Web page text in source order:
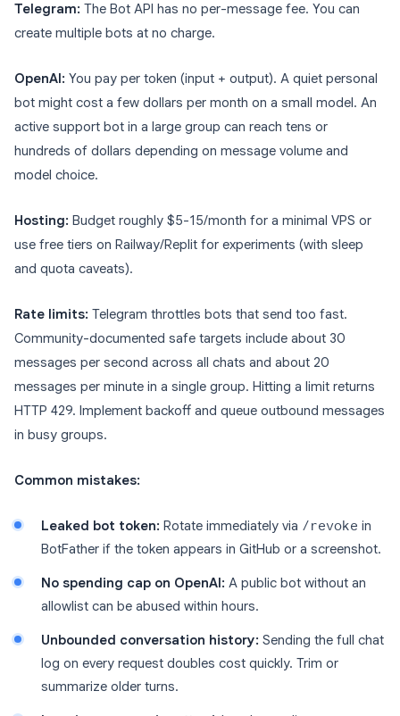
Telegram: The Bot API has no per-message fee. You can
create multiple bots at no charge.
OpenAI: You pay per token (input + output). A quiet personal
bot might cost a few dollars per month on a small model. An
active support bot in a large group can reach tens or
hundreds of dollars depending on message volume and
model choice.
Hosting: Budget roughly $5-15/month for a minimal VPS or
use free tiers on Railway/Replit for experiments (with sleep
and quota caveats).
Rate limits: Telegram throttles bots that send too fast.
Community-documented safe targets include about 30
messages per second across all chats and about 20
messages per minute in a single group. Hitting a limit returns
HTTP 429. Implement backoff and queue outbound messages
in busy groups.
Common mistakes:
Leaked bot token: Rotate immediately via /revoke in
BotFather if the token appears in GitHub or a screenshot.
No spending cap on OpenAI: A public bot without an
allowlist can be abused within hours.
Unbounded conversation history: Sending the full chat
log on every request doubles cost quickly. Trim or
summarize older turns.